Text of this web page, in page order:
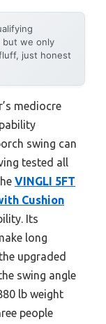
but we only
just honest
mediocre
swing can
tested all
VINGLI 5FT
Cushion
Its
long
upgraded
swing angle
lb weight
people